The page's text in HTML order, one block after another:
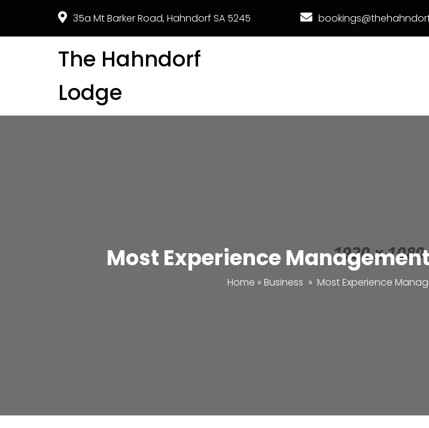
35a Mt Barker Road, Hahndorf SA 5245
The Hahndorf
Lodge
Most Experience
Home » Business » Most Experience